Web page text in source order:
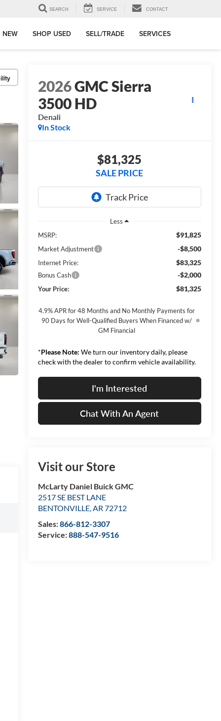
SEARCH SERVICE CONTACT
NEW SHOP USED SELL/TRADE SERVICES
2026GMC Sierra
3500 HD
Denali
In Stock
$81,325
SALE PRICE
Less
MSRP:
$91,825
Market Adjustment -$8,500
Internet Price: $83,325
Bonus Cash -$2,000
Your Price: $81,325
4.9% APR for 48 Months and No Monthly Payments for
90 Days for Well-Qualified Buyers When Financed w/
GM Financial
*Please Note: We turn our inventory daily, please
check with the dealer to confirm vehicle availability.
I'm Interested
Chat With An Agent
Visit our Store
McLarty Daniel Buick GMC
2517 SE BEST LANE
BENTONVILLE,AR 72712
Sales:866-812-3307
Service:888-547-9516